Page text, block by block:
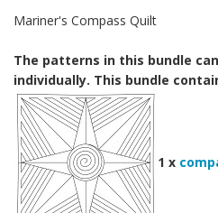
Mariner's Compass Quilt
The patterns in this bundle
individually. This bundle
1 x